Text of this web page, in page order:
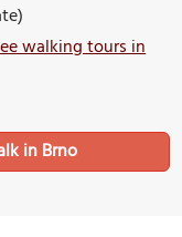
walking tours in
in Brno